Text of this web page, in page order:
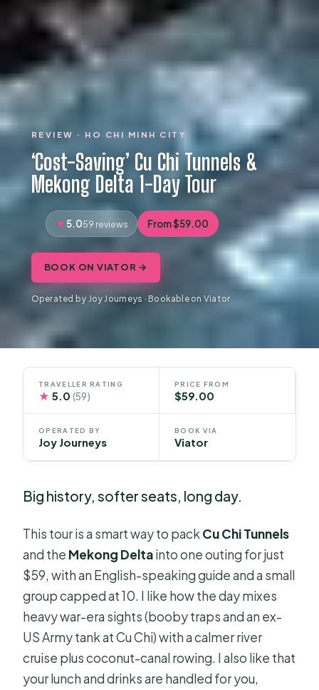
REVIEW · HO CHI MINH CITY
‘Cost-Saving’ Cu Chi Tunnels &
Mekong Delta 1-Day Tour
5.059 reviews From $59.00
BOOK ON VIATOR →
Operated by Joy Journeys · Bookable on Viator
TRAVELLER RATING
★ 5.0(59)
PRICE FROM
$59.00
OPERATED BY
Joy Journeys
BOOK VIA
Viator
Big history, softer seats, long day.
This tour is a smart way to packCu Chi Tunnels
and the Mekong Deltainto one outing for just
$59, with an English-speaking guide and a small
group capped at 10. I like how the day mixes
heavy war-era sights (booby traps and an ex-
US Army tank at Cu Chi) with a calmer river
cruise plus coconut-canal rowing. I also like that
your lunch and drinks are handled for you,